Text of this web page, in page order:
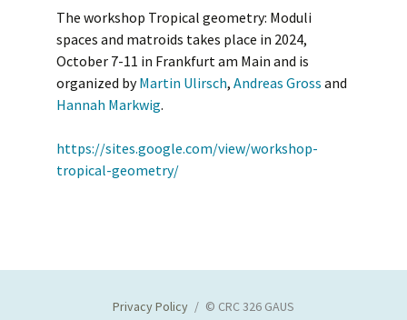
The workshop Tropical geometry: Moduli
spaces and matroids takes place in 2024,
October 7-11 in Frankfurt am Main and is
organized byMartin Ulirsch, Andreas Gross and
Hannah Markwig.
https://sites.google.com/view/workshop-
tropical-geometry/
Privacy Policy © CRC 326 GAUS